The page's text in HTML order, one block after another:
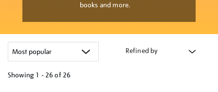
books and more.
Refined by
Showing 1 - 26 of 26